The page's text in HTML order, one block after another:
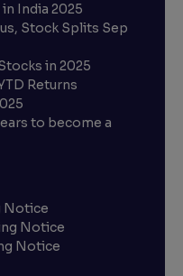
India 2025
Stock Splits Sep
in 2025
Returns
to become a
Notice
Notice
Notice